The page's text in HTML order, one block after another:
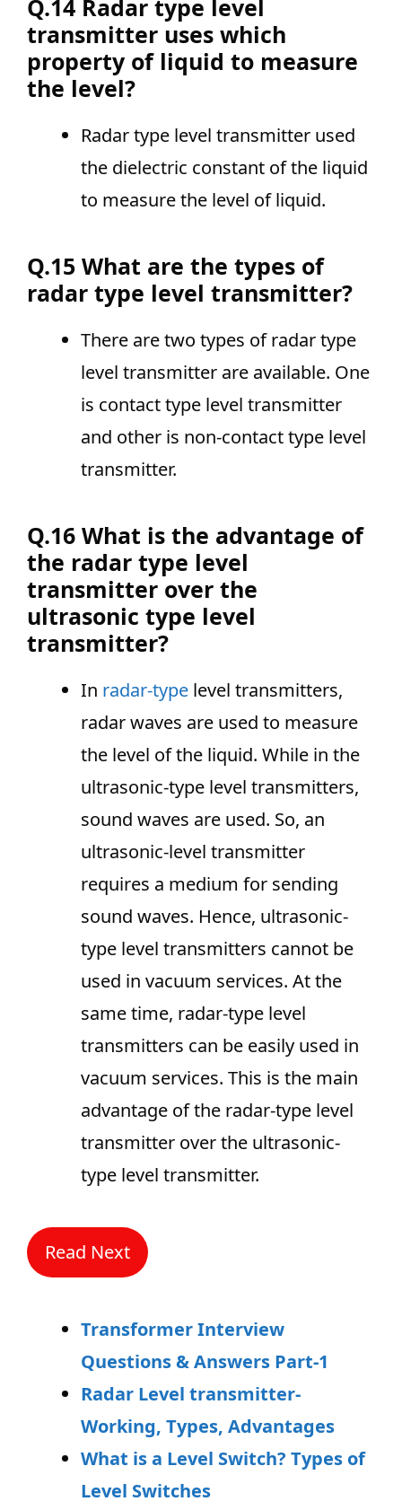
Q.14 Radar type level
transmitter uses which
property of liquid to measure
the level?
Radar type level transmitter used
the dielectric constant of the liquid
to measure the level of liquid.
Q.15 What are the types of
radar type level transmitter?
There are two types of radar type
level transmitter are available. One
is contact type level transmitter
and other is non-contact type level
transmitter.
Q.16 What is the advantage of
the radar type level
transmitter over the
ultrasonic type level
transmitter?
In radar-type level transmitters,
radar waves are used to measure
the level of the liquid. While in the
ultrasonic-type level transmitters,
sound waves are used. So, an
ultrasonic-level transmitter
requires a medium for sending
sound waves. Hence, ultrasonic-
type level transmitters cannot be
used in vacuum services. At the
same time, radar-type level
transmitters can be easily used in
vacuum services. This is the main
advantage of the radar-type level
transmitter over the ultrasonic-
type level transmitter.
Read Next
Transformer Interview
Questions & Answers Part-1
Radar Level transmitter-
Working, Types, Advantages
What is a Level Switch? Types of
Level Switches